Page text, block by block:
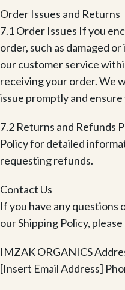
Order Issues and Returns
7.1 Order Issues If you
order, such as damaged
our customer service
receiving your order. We
issue promptly and
7.2 Returns and Refunds
Policy for detailed
requesting refunds.
Contact Us
If you have any questions
our Shipping Policy,
IMZAK ORGANICS
[Insert Email Address]